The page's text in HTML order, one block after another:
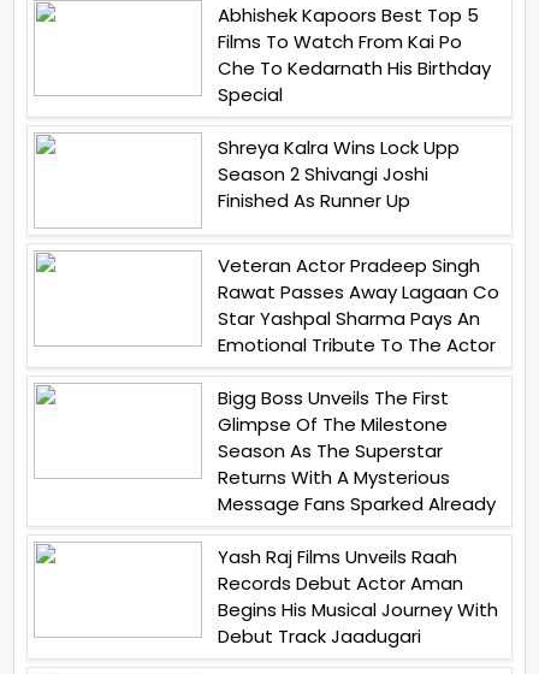
Abhishek Kapoors Best Top 5
Films To Watch From Kai Po
Che To Kedarnath His Birthday
Special
Shreya Kalra Wins Lock Upp
Season 2 Shivangi Joshi
Finished As Runner Up
Veteran Actor Pradeep Singh
Rawat Passes Away Lagaan Co
Star Yashpal Sharma Pays An
Emotional Tribute To The Actor
Bigg Boss Unveils The First
Glimpse Of The Milestone
Season As The Superstar
Returns With A Mysterious
Message Fans Sparked Already
Yash Raj Films Unveils Raah
Records Debut Actor Aman
Begins His Musical Journey With
Debut Track Jaadugari